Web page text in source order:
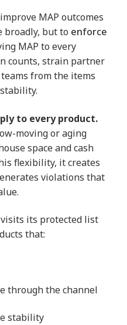
MAP outcomes
broadly, but to enforce
MAP to every
counts, strain partner
from the items
to every product.
moving or aging
space and cash
flexibility, it creates
violations that
its protected list
that:
through the channel
stability